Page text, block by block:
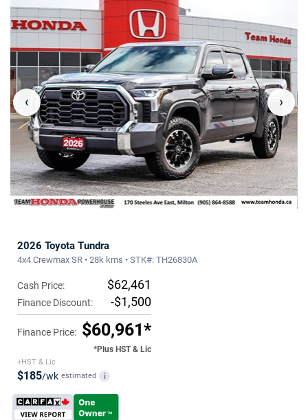
‹ ›
2026 Toyota Tundra
4x4 Crewmax SR • 28k kms • STK#: TH26830A
Cash Price: $62,461
Finance Discount: -$1,500
Finance Price: $60,961*
*Plus HST & Lic
+HST & Lic
$185/wk estimated i